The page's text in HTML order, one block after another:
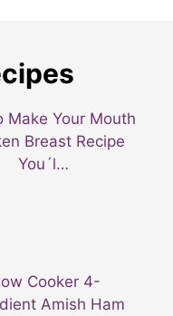
Make Your Mouth
Breast Recipe
You´l…
Cooker 4-
Amish Ham